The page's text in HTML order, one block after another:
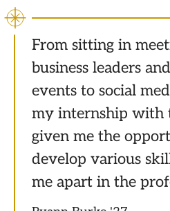
From sitting in
business leaders
events to social
my internship with
given me the
develop various
me apart in the